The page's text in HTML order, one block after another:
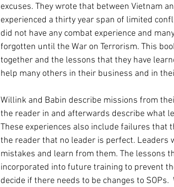
excuses. They wrote that between Vietnam
experienced a thirty year span of limited
did not have any combat experience and
forgotten until the War on Terrorism. This
together and the lessons that they have
help many others in their business and in
Willink and Babin describe missions from
the reader in and afterwards describe what
These experiences also include failures that
the reader that no leader is perfect. Leaders
mistakes and learn from them. The lessons
incorporated into future training to prevent
decide if there needs to be changes to